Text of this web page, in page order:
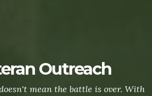
Outreach
mean the battle is over. With